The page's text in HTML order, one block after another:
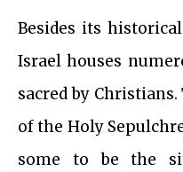
Besides its
Israel houses
sacred by
of the Holy
some to be the